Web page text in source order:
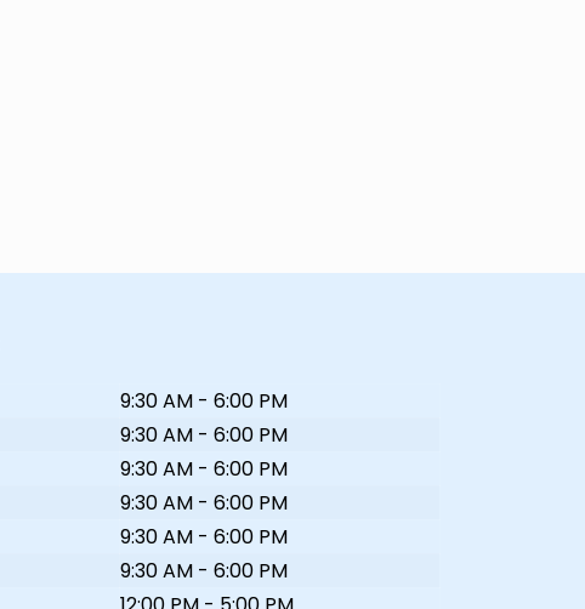
9:30 AM - 6:00 PM
9:30 AM - 6:00 PM
9:30 AM - 6:00 PM
9:30 AM - 6:00 PM
9:30 AM - 6:00 PM
9:30 AM - 6:00 PM